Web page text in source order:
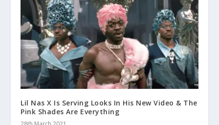
Lil Nas X Is Serving Looks In His New Video & The
Pink Shades Are Everything